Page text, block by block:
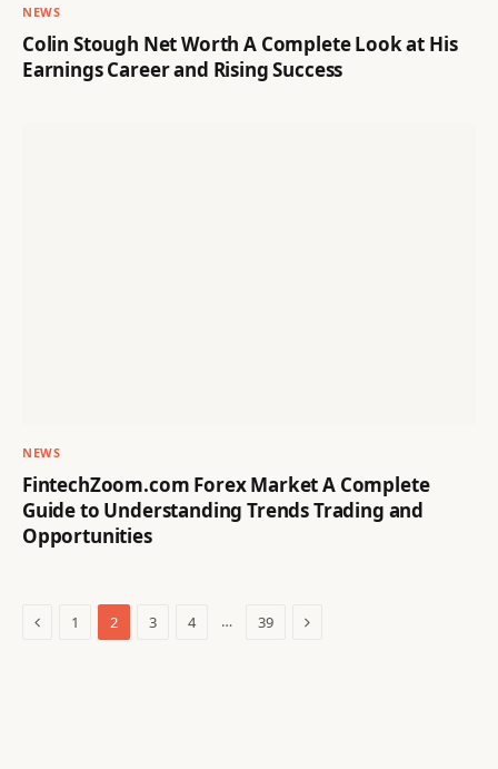
NEWS
Colin Stough Net Worth A Complete Look at His
Earnings Career and Rising Success
NEWS
FintechZoom.com Forex Market A Complete
Guide to Understanding Trends Trading and
Opportunities
Previous
1 2 3 4 … 39 Next